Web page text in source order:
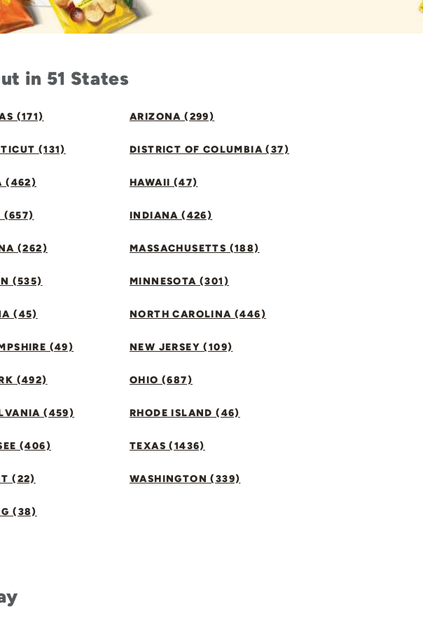
in 51 States
(171) ARIZONA (299)
(131) DISTRICT OF COLUMBIA (37)
(462) HAWAII (47)
(657) INDIANA (426)
(262) MASSACHUSETTS (188)
(535) MINNESOTA (301)
(45) NORTH CAROLINA (446)
(49) NEW JERSEY (109)
(492) OHIO (687)
(459) RHODE ISLAND (46)
(406) TEXAS (1436)
(22) WASHINGTON (339)
(38)